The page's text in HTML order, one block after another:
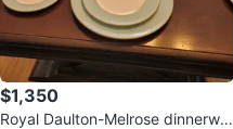
$1,350
Royal Daulton-Melrose dinnerwar